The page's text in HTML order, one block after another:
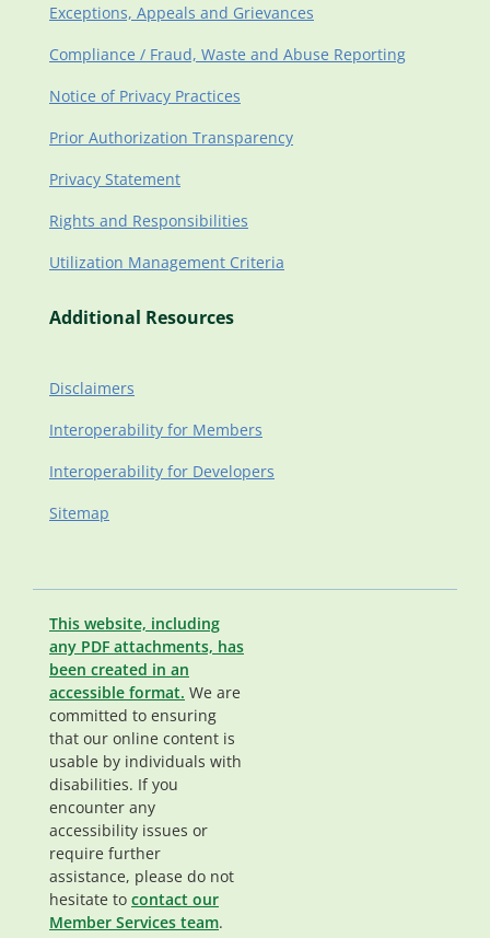
Exceptions, Appeals and Grievances
Compliance / Fraud, Waste and Abuse Reporting
Notice of Privacy Practices
Prior Authorization Transparency
Privacy Statement
Rights and Responsibilities
Utilization Management Criteria
Additional Resources
Disclaimers
Interoperability for Members
Interoperability for Developers
Sitemap
This website, including
any PDF attachments, has
been created in an
accessible format. We are
committed to ensuring
that our online content is
usable by individuals with
disabilities. If you
encounter any
accessibility issues or
require further
assistance, please do not
hesitate to contact our
Member Services team.